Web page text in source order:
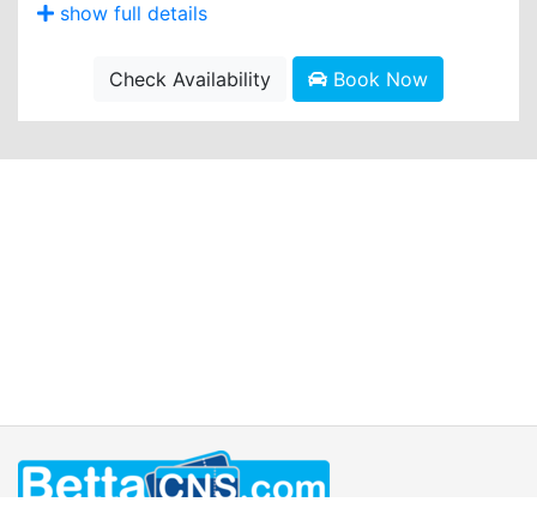
show full details
Check Availability Book Now